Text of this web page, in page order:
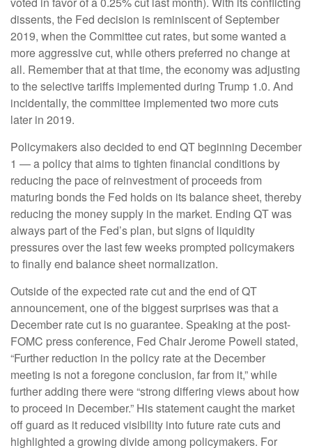
dissents, the Fed decision is reminiscent of September
2019, when the Committee cut rates, but some wanted a
more aggressive cut, while others preferred no change at
all. Remember that at that time, the economy was adjusting
to the selective tariffs implemented during Trump 1.0. And
incidentally, the committee implemented two more cuts
later in 2019.
Policymakers also decided to end QT beginning December
1 — a policy that aims to tighten financial conditions by
reducing the pace of reinvestment of proceeds from
maturing bonds the Fed holds on its balance sheet, thereby
reducing the money supply in the market. Ending QT was
always part of the Fed’s plan, but signs of liquidity
pressures over the last few weeks prompted policymakers
to finally end balance sheet normalization.
Outside of the expected rate cut and the end of QT
announcement, one of the biggest surprises was that a
December rate cut is no guarantee. Speaking at the post-
FOMC press conference, Fed Chair Jerome Powell stated,
“Further reduction in the policy rate at the December
meeting is not a foregone conclusion, far from it,” while
further adding there were “strong differing views about how
to proceed in December.” His statement caught the market
off guard as it reduced visibility into future rate cuts and
highlighted a growing divide among policymakers. For